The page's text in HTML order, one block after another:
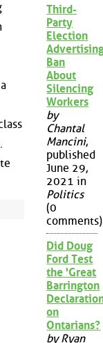
Third-
Party
Election
Ban
About
Silencing
Workers
by
Chantal
Mancini,
published
June 29,
2021 in
Politics
(0
comments)
Did Doug
Ford Test
the 'Great
Barrington
on
Ontarians?
by Ryan